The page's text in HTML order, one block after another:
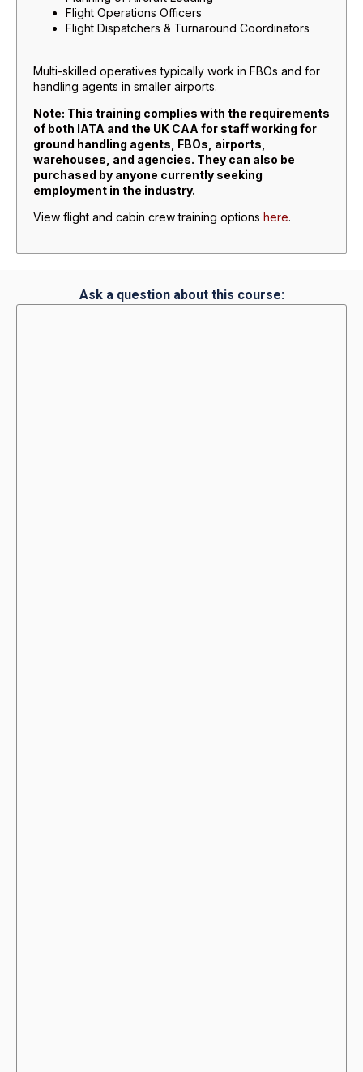
Flight Operations Officers
Flight Dispatchers & Turnaround Coordinators
Multi-skilled operatives typically work in FBOs and for
handling agents in smaller airports.
Note: This training complies with the requirements
of both IATA and the UK CAA for staff working for
ground handling agents, FBOs, airports,
warehouses, and agencies. They can also be
purchased by anyone currently seeking
employment in the industry.
View flight and cabin crew training options here.
Ask a question about this course: